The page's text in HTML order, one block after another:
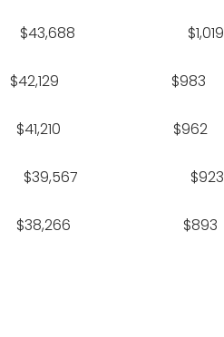
$43,688 $1,019
$42,129 $983
$41,210 $962
$39,567 $923
$38,266 $893